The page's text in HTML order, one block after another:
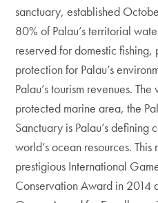
sanctuary, established
80% of Palau’s territorial
reserved for domestic
protection for Palau’s
Palau’s tourism revenues.
protected marine area, the
Sanctuary is Palau’s defining
world’s ocean resources.
prestigious International
Conservation Award in 2014